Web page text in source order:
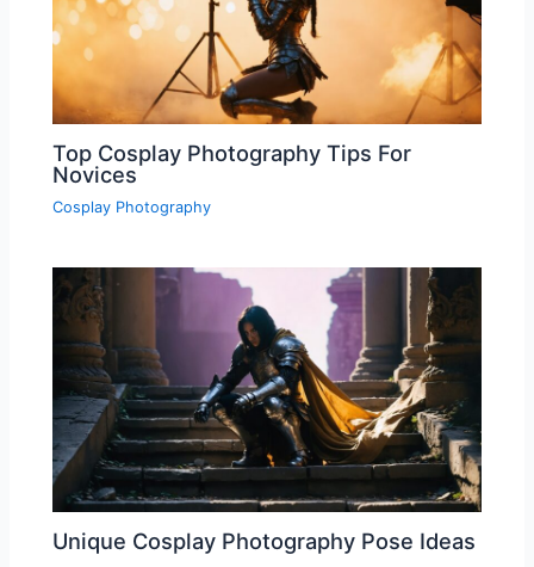
Top Cosplay Photography Tips For
Novices
Cosplay Photography
Unique Cosplay Photography Pose Ideas